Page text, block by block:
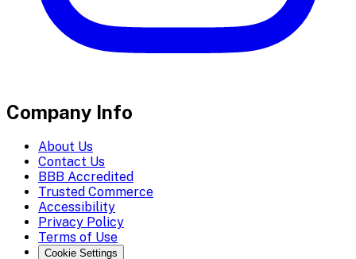
Company Info
About Us
Contact Us
BBB Accredited
Trusted Commerce
Accessibility
Privacy Policy
Terms of Use
Cookie Settings